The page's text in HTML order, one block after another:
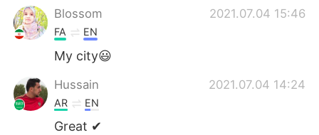
Blossom 2021.07.04 15:46
FA EN
My city😃
Hussain 2021.07.04 14:24
AR EN
Great ✔